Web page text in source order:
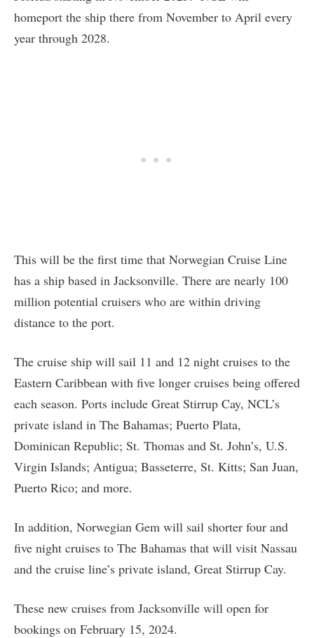
homeport the ship there from November to April every
year through 2028.
This will be the first time that Norwegian Cruise Line
has a ship based in Jacksonville. There are nearly 100
million potential cruisers who are within driving
distance to the port.
The cruise ship will sail 11 and 12 night cruises to the
Eastern Caribbean with five longer cruises being offered
each season. Ports include Great Stirrup Cay, NCL’s
private island in The Bahamas; Puerto Plata,
Dominican Republic; St. Thomas and St. John’s, U.S.
Virgin Islands; Antigua; Basseterre, St. Kitts; San Juan,
Puerto Rico; and more.
In addition, Norwegian Gem will sail shorter four and
five night cruises to The Bahamas that will visit Nassau
and the cruise line’s private island, Great Stirrup Cay.
These new cruises from Jacksonville will open for
bookings on February 15, 2024.